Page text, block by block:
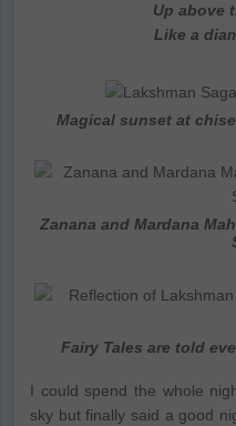
Up above
Like a
Magical sunset at
Zanana and Mardana
Fairy Tales are told
I could spend the whole
sky but finally said a good